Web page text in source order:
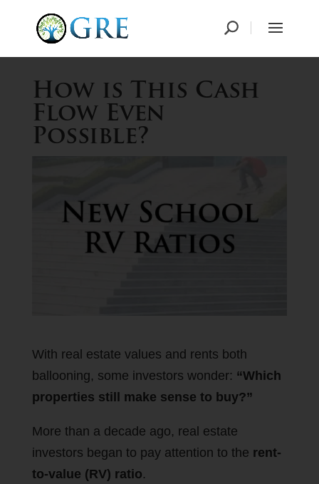
How is This Cash
Flow Even
Possible?
With real estate values and rents both
ballooning, some investors wonder: “Which
properties still make sense to buy?”
More than a decade ago, real estate
investors began to pay attention to the rent-
to-value (RV) ratio.